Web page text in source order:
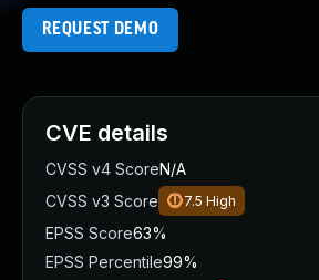
REQUEST DEMO
CVE details
CVSS v4 ScoreN/A
CVSS v3 Score
7.5 High
EPSS Score63%
EPSS Percentile99%